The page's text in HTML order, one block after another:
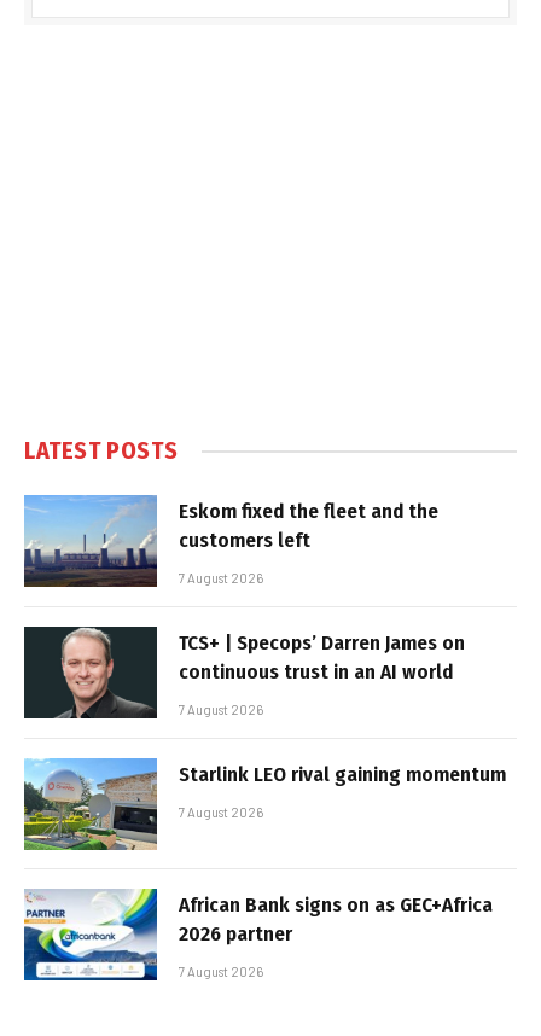
LATEST POSTS
Eskom fixed the fleet and the
customers left
7 August 2026
TCS+ | Specops’ Darren James on
continuous trust in an AI world
7 August 2026
Starlink LEO rival gaining momentum
7 August 2026
African Bank signs on as GEC+Africa
2026 partner
7 August 2026